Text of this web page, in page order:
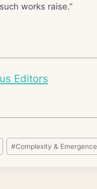
works raise.”
Editors
#Complexity & Emergence